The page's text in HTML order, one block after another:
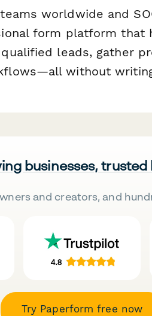
worldwide and
form platform that
leads, gather
without
businesses, trusted
and creators, and
Try Paperform free now